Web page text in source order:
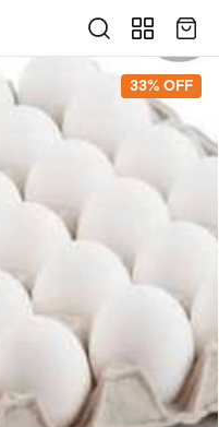
33% OFF